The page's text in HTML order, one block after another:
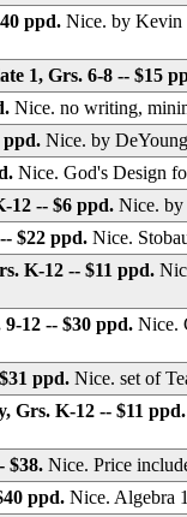
ppd. Nice. by Kevin
1, Grs. 6-8 -- $15
Nice. no writing,
ppd. Nice. by
Nice. God's Design
12 -- $6 ppd. Nice.
$22 ppd. Nice.
K-12 -- $11 ppd.
12 -- $30 ppd. Nice.
ppd. Nice. set of
Grs. K-12 -- $11
$38. Nice. Price
ppd. Nice. Algebra